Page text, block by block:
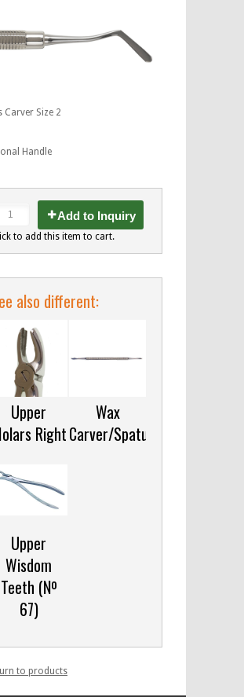
Carver Size 2
Handle
Add to Inquiry
to add this item to cart.
also different:
Upper
Right
Wax
Carver/Spatula
Upper
Wisdom
Teeth (Nº
67)
to products